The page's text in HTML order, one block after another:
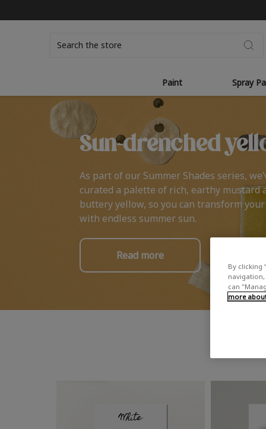
Paint Spray
Sun-drenched
As part of our Summer Shades series,
curated a palette of rich, earthy mustard
buttery yellow, so you can transform
with endless summer sun.
Read more
By clicking
navigation,
can
more